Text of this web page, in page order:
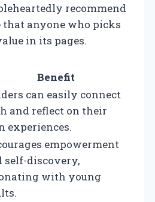
recommend
that anyone who picks
in its pages.
Benefit
can easily connect
and reflect on their
experiences.
empowerment
self-discovery,
with young